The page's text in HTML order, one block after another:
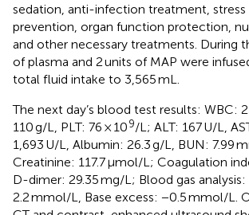
sedation, anti-infection treatment, stress
prevention, organ function protection,
and other necessary treatments. During
of plasma and 2 units of MAP were
total fluid intake to 3,565 mL.
The next day’s blood test results: WBC:
110 g/L, PLT: 76 × 109/L; ALT: 167 U/L,
1,693 U/L, Albumin: 26.3 g/L, BUN: 7.99
Creatinine: 117.7 μmol/L; Coagulation
D-dimer: 29.35 mg/L; Blood gas
2.2 mmol/L, Base excess: −0.5 mmol/L.